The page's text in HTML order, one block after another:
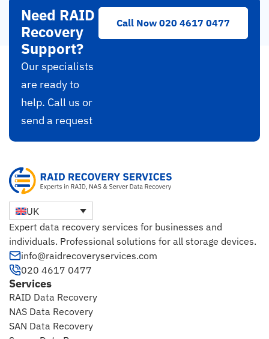
Need RAID
Recovery
Support?
Our specialists
are ready to
help. Call us or
send a request
Call Now 020 4617 0477
UK
Expert data recovery services for businesses and
individuals. Professional solutions for all storage devices.
info@raidrecoveryservices.com
020 4617 0477
Services
RAID Data Recovery
NAS Data Recovery
SAN Data Recovery